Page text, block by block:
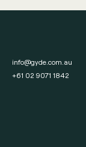
info@gyde.com.au
+61 02 9071 1842